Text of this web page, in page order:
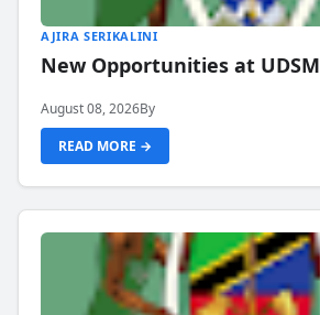
AJIRA SERIKALINI
New Opportunities at UDSM
August 08, 2026By
READ MORE →